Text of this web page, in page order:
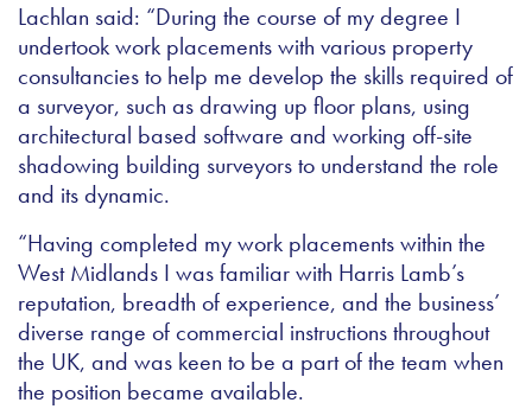
Lachlan said: “During the course of my degree I
undertook work placements with various property
consultancies to help me develop the skills required of
a surveyor, such as drawing up floor plans, using
architectural based software and working off-site
shadowing building surveyors to understand the role
and its dynamic.
“Having completed my work placements within the
West Midlands I was familiar with Harris Lamb’s
reputation, breadth of experience, and the business’
diverse range of commercial instructions throughout
the UK, and was keen to be a part of the team when
the position became available.